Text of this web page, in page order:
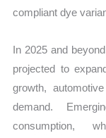
compliant dye
In 2025 and
projected to
growth,
demand.
consumption,